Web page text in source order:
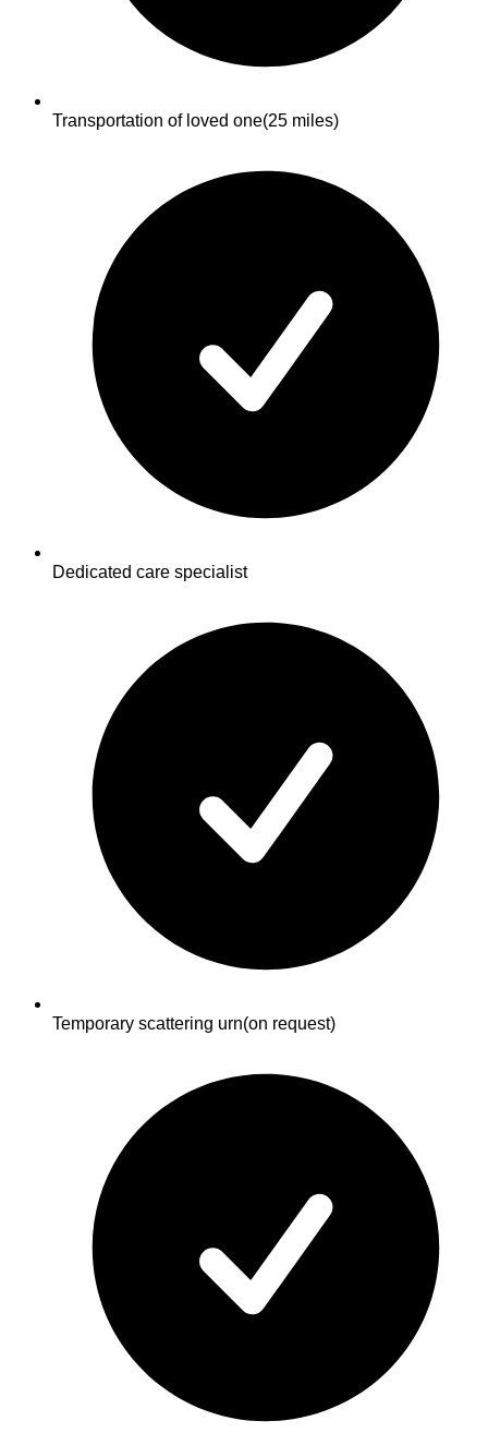
Transportation of loved one(25 miles)
Dedicated care specialist
Temporary scattering urn(on request)